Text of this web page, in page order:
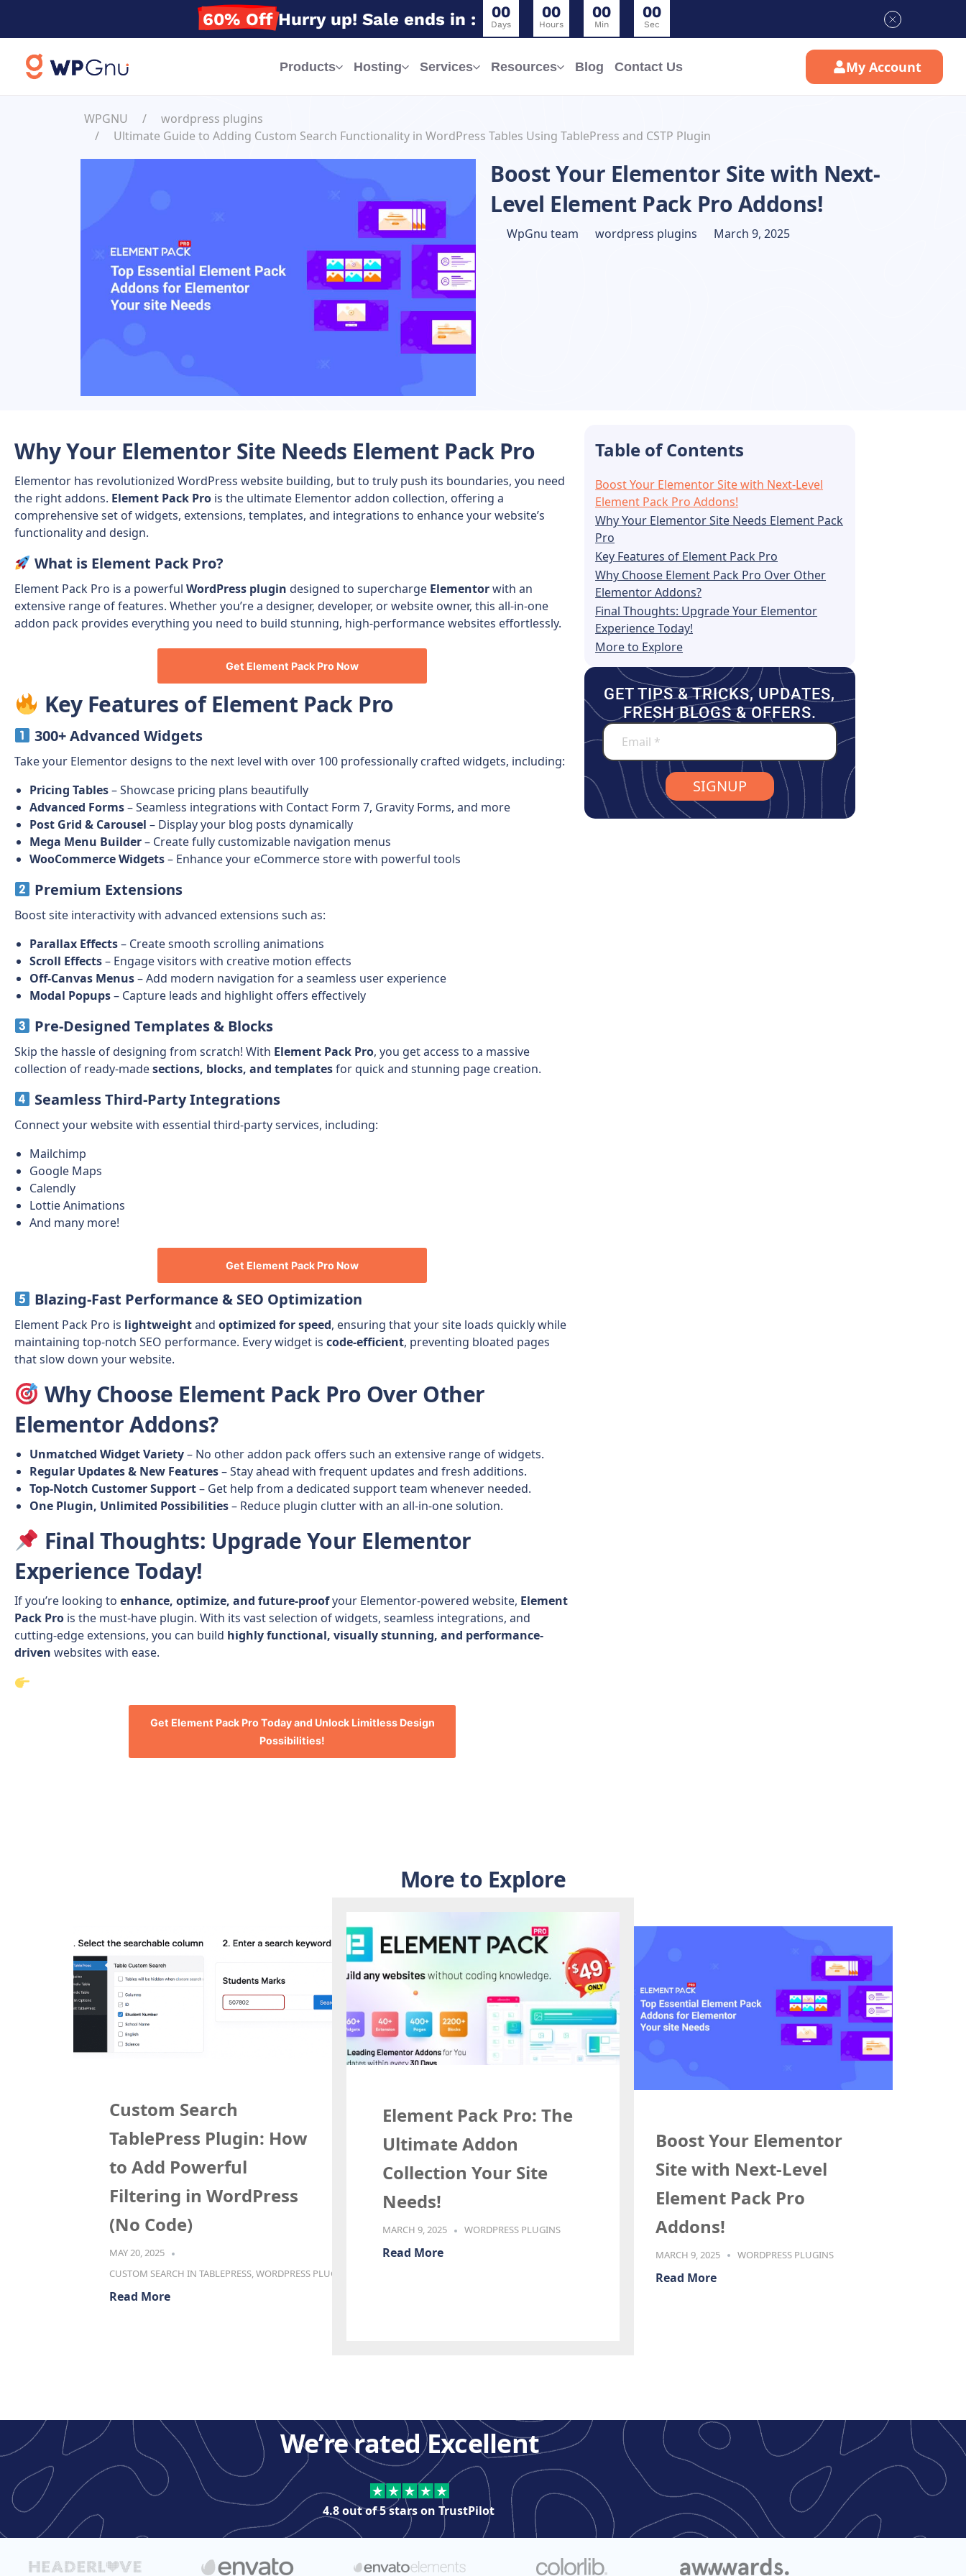
60% OffHurry up! Sale ends in : 00
Days
00
Hours
00
Min
00
Sec
Products Hosting Services Resources Blog Contact Us My Account
WPGNU
wordpress plugins
Ultimate Guide to Adding Custom Search Functionality in WordPress Tables Using TablePress and CSTP Plugin
Boost Your Elementor Site with Next-
Level Element Pack Pro Addons!
WpGnu team wordpress plugins March 9, 2025
Why Your Elementor Site Needs Element Pack Pro
Elementor has revolutionized WordPress website building, but to truly push its boundaries, you need
the right addons. Element Pack Pro is the ultimate Elementor addon collection, offering a
comprehensive set of widgets, extensions, templates, and integrations to enhance your website’s
functionality and design.
What is Element Pack Pro?
Element Pack Pro is a powerful WordPress plugin designed to supercharge Elementorwith an
extensive range of features. Whether you’re a designer, developer, or website owner, this all-in-one
addon pack provides everything you need to build stunning, high-performance websites effortlessly.
Get Element Pack Pro Now
Key Features of Element Pack Pro
300+ Advanced Widgets
Take your Elementor designs to the next level with over 100 professionally crafted widgets, including:
Pricing Tables– Showcase pricing plans beautifully
Advanced Forms– Seamless integrations with Contact Form 7, Gravity Forms, and more
Post Grid & Carousel – Display your blog posts dynamically
Mega Menu Builder– Create fully customizable navigation menus
WooCommerce Widgets– Enhance your eCommerce store with powerful tools
Premium Extensions
Boost site interactivity with advanced extensions such as:
Parallax Effects– Create smooth scrolling animations
Scroll Effects– Engage visitors with creative motion effects
Off-Canvas Menus– Add modern navigation for a seamless user experience
Modal Popups– Capture leads and highlight offers effectively
Pre-Designed Templates & Blocks
Skip the hassle of designing from scratch! With Element Pack Pro, you get access to a massive
collection of ready-madesections, blocks, and templatesfor quick and stunning page creation.
Seamless Third-Party Integrations
Connect your website with essential third-party services, including:
Mailchimp
Google Maps
Calendly
Lottie Animations
And many more!
Get Element Pack Pro Now
Blazing-Fast Performance & SEO Optimization
Element Pack Pro is lightweightand optimized for speed, ensuring that your site loads quickly while
maintaining top-notch SEO performance. Every widget is code-efficient, preventing bloated pages
that slow down your website.
Why Choose Element Pack Pro Over Other
Elementor Addons?
Unmatched Widget Variety– No other addon pack offers such an extensive range of widgets.
Regular Updates & New Features– Stay ahead with frequent updates and fresh additions.
Top-Notch Customer Support– Get help from a dedicated support team whenever needed.
One Plugin, Unlimited Possibilities– Reduce plugin clutter with an all-in-one solution.
Final Thoughts: Upgrade Your Elementor
Experience Today!
If you’re looking to enhance, optimize, and future-proofyour Elementor-powered website, Element
Pack Pro is the must-have plugin. With its vast selection of widgets, seamless integrations, and
cutting-edge extensions, you can build highly functional, visually stunning, and performance-
driven websites with ease.
Get Element Pack Pro Today and Unlock Limitless Design
Possibilities!
Table of Contents
Boost Your Elementor Site with Next-Level
Element Pack Pro Addons!
Why Your Elementor Site Needs Element Pack
Pro
Key Features of Element Pack Pro
Why Choose Element Pack Pro Over Other
Elementor Addons?
Final Thoughts: Upgrade Your Elementor
Experience Today!
More to Explore
GET TIPS & TRICKS, UPDATES,
FRESH BLOGS & OFFERS.
SIGNUP
More to Explore
Custom Search
TablePress Plugin: How
to Add Powerful
Filtering in WordPress
(No Code)
MAY 20, 2025
CUSTOM SEARCH IN TABLEPRESS,WORDPRESS PLUGINS
Read More
Element Pack Pro: The
Ultimate Addon
Collection Your Site
Needs!
MARCH 9, 2025 WORDPRESS PLUGINS
Read More
Boost Your Elementor
Site with Next-Level
Element Pack Pro
Addons!
MARCH 9, 2025 WORDPRESS PLUGINS
Read More
We’re rated Excellent
4.8 out of 5 stars on TrustPilot